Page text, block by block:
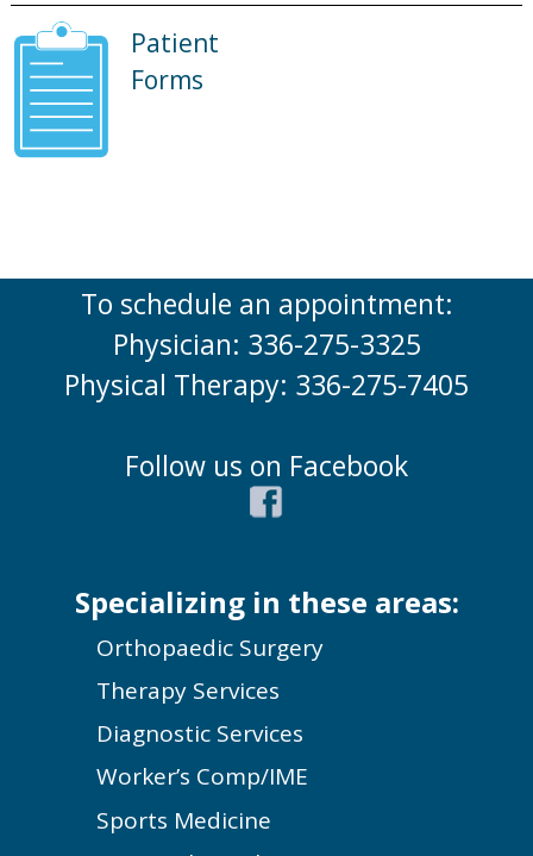
Patient
Forms
To schedule an appointment:
Physician: 336-275-3325
Physical Therapy: 336-275-7405
Follow us on Facebook
Specializing in these areas:
Orthopaedic Surgery
Therapy Services
Diagnostic Services
Worker’s Comp/IME
Sports Medicine